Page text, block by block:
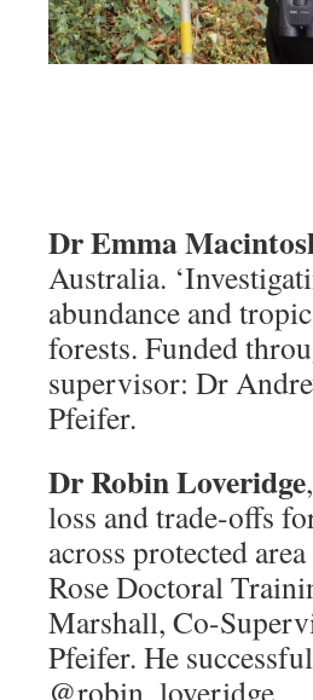
Dr Emma
Australia.
abundance and
forests. Funded
supervisor: Dr
Pfeifer.
Dr Robin Loveridge
loss and trade-offs
across protected
Rose Doctoral
Marshall, Co-
Pfeifer. He
@robin_loveridge.